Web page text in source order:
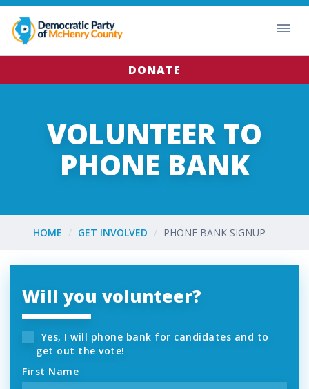
DONATE
VOLUNTEER TO
PHONE BANK
HOME GET INVOLVED PHONE BANK SIGNUP
Will you volunteer?
Yes, I will phone bank for candidates and to
get out the vote!
First Name